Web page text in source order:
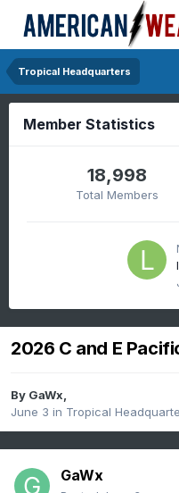
Tropical Headquarters
Member Statistics
18,998
Total Members
2026 C and E
By GaWx,
June 3 in Tropical
GaWx